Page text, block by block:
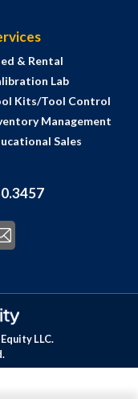
& Rental
Lab
Kits/Tool Control
Management
Sales
LLC.